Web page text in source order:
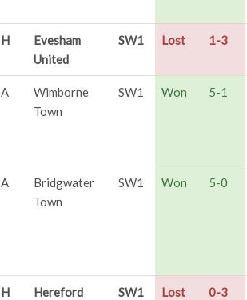
H
Evesham
United
SW1 Lost 1-3
A
Wimborne
Town
SW1 Won 5-1
A
Bridgwater
Town
SW1 Won 5-0
H Hereford SW1 Lost 0-3